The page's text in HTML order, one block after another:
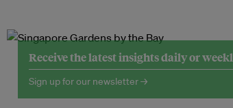
Receive the latest insights daily or
Sign up for our newsletter →